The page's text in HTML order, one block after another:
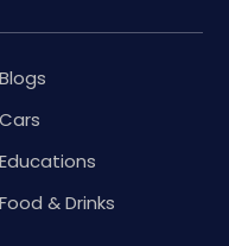
Blogs
Cars
Educations
Food & Drinks